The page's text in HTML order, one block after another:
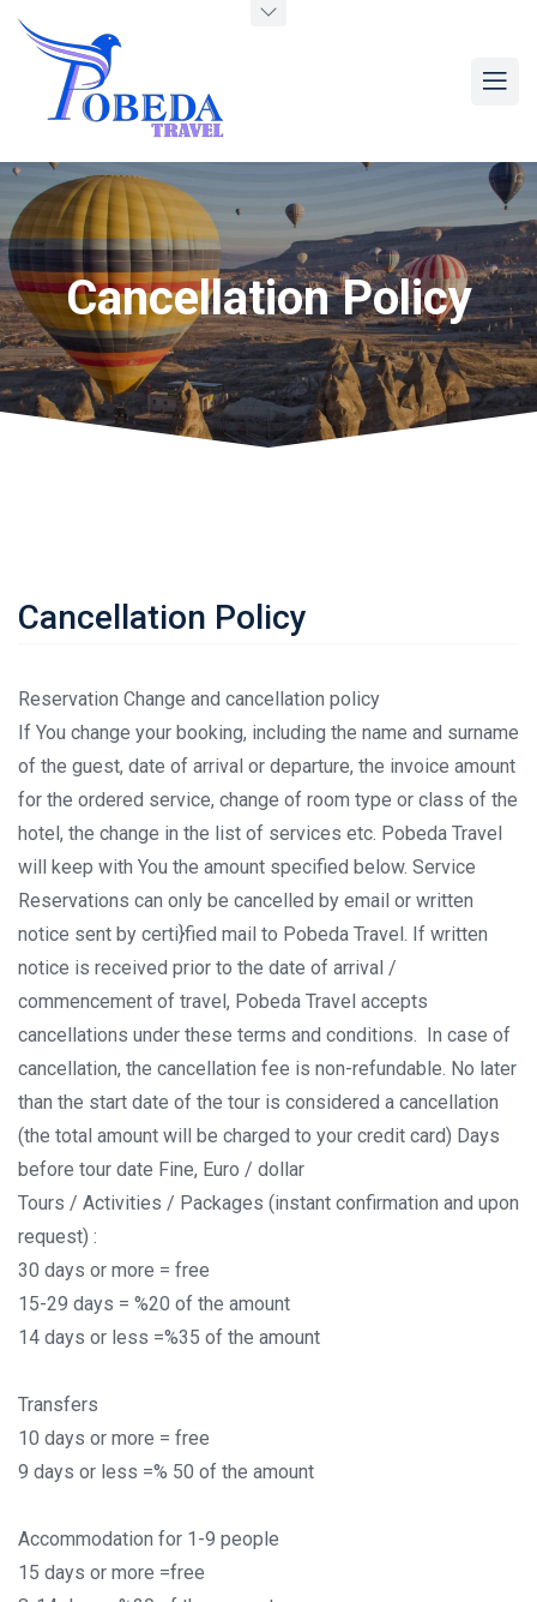
Cancellation Policy
Cancellation Policy
Reservation Change and cancellation policy
If You change your booking, including the name and surname
of the guest, date of arrival or departure, the invoice amount
for the ordered service, change of room type or class of the
hotel, the change in the list of services etc. Pobeda Travel
will keep with You the amount specified below. Service
Reservations can only be cancelled by email or written
notice sent by certi}fied mail to Pobeda Travel. If written
notice is received prior to the date of arrival /
commencement of travel, Pobeda Travel accepts
cancellations under these terms and conditions. In case of
cancellation, the cancellation fee is non-refundable. No later
than the start date of the tour is considered a cancellation
(the total amount will be charged to your credit card) Days
before tour date Fine, Euro / dollar
Tours / Activities / Packages (instant confirmation and upon
request) :
30 days or more = free
15-29 days = %20 of the amount
14 days or less =%35 of the amount
Transfers
10 days or more = free
9 days or less =% 50 of the amount
Accommodation for 1-9 people
15 days or more =free